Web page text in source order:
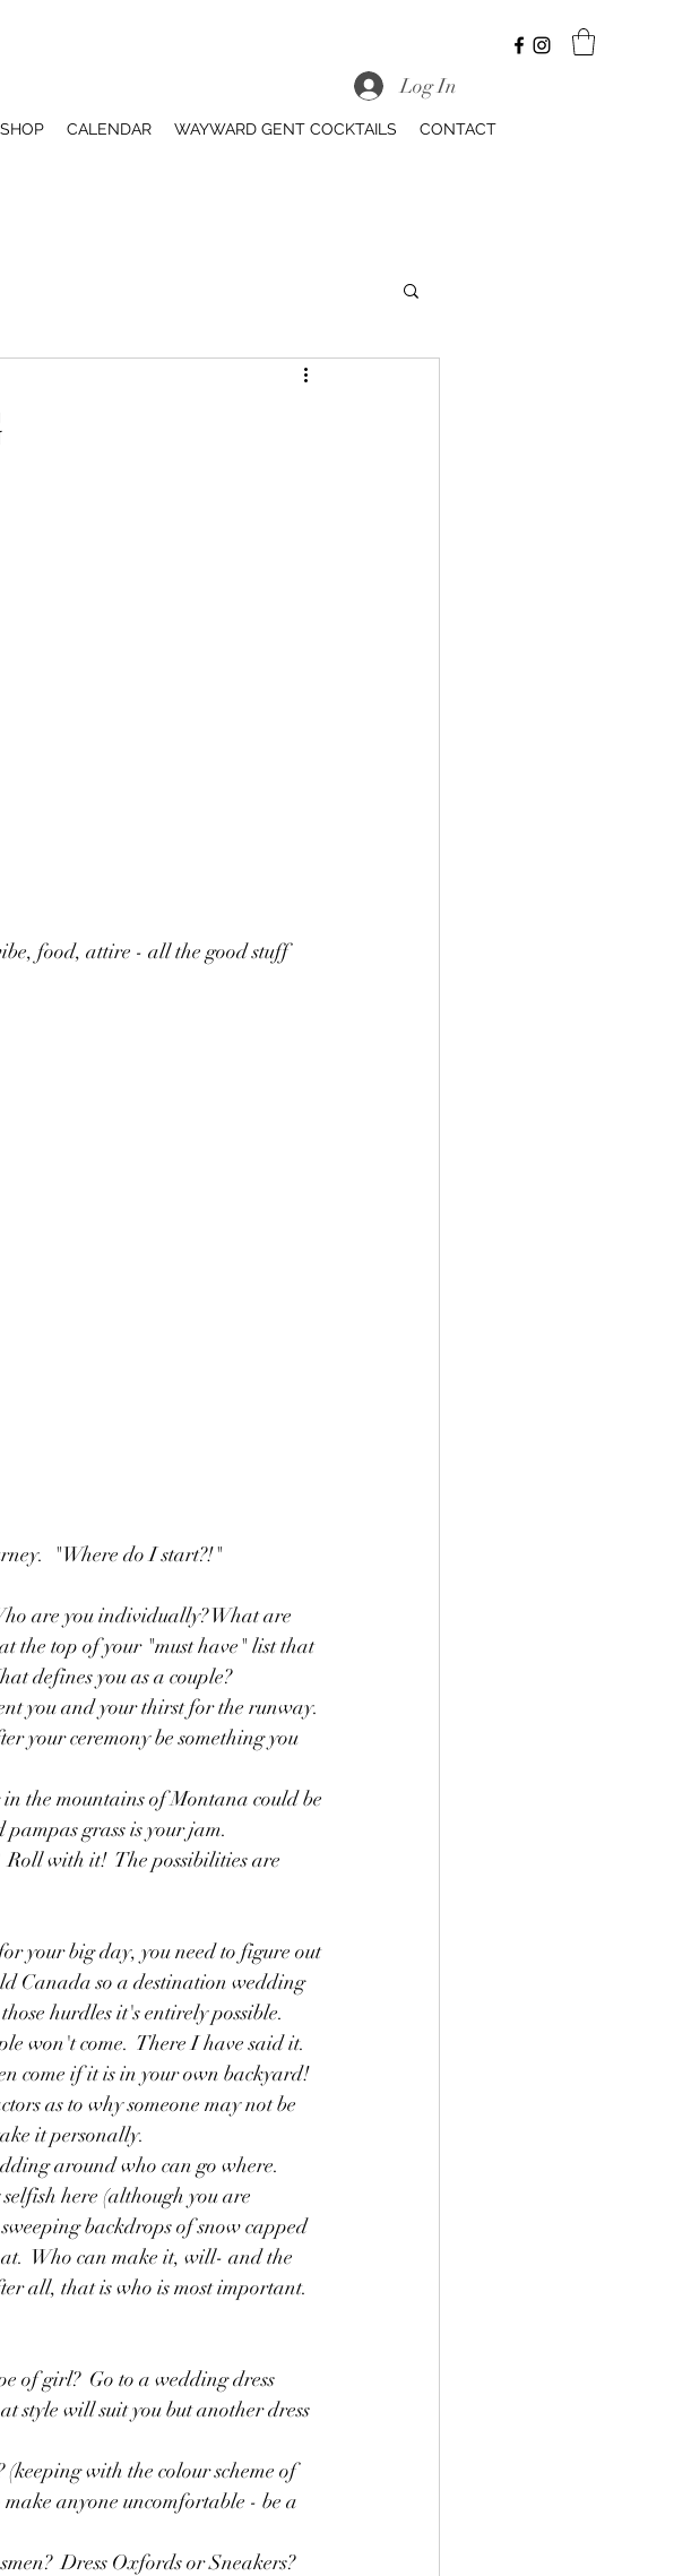
SHOP CALENDAR WAYWARD GENT COCKTAILS CONTACT
Log In
food, attire - all the good stuff
"Where do I start?!"
are you individually? What are
the top of your "must have" list that
defines you as a couple?
you and your thirst for the runway.
your ceremony be something you
the mountains of Montana could be
grass is your jam.
with it!  The possibilities are
your big day, you need to figure out
Canada so a destination wedding
hurdles it's entirely possible.
won't come.  There I have said it.
come if it is in your own backyard!
as to why someone may not be
it personally.
around who can go where.
here (although you are
backdrops of snow capped
Who can make it, will- and the
all, that is who is most important.
of girl?  Go to a wedding dress
style will suit you but another dress
with the colour scheme of
anyone uncomfortable - be a
Dress Oxfords or Sneakers?